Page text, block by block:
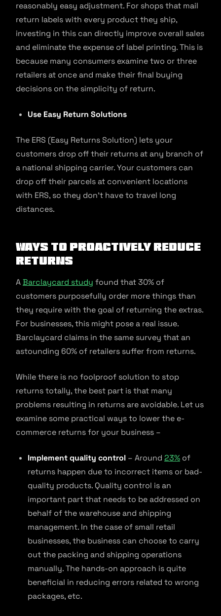
reasonably easy adjustment. For shops that mail
return labels with every product they ship,
investing in this can directly improve overall sales
and eliminate the expense of label printing. This is
because many consumers examine two or three
retailers at once and make their final buying
decisions on the simplicity of return.
Use Easy Return Solutions
The ERS (Easy Returns Solution) lets your
customers drop off their returns at any branch of
a national shipping carrier. Your customers can
drop off their parcels at convenient locations
with ERS, so they don’t have to travel long
distances.
Ways to Proactively Reduce
Returns
ABarclaycard study found that 30% of
customers purposefully order more things than
they require with the goal of returning the extras.
For businesses, this might pose a real issue.
Barclaycard claims in the same survey that an
astounding 60% of retailers suffer from returns.
While there is no foolproof solution to stop
returns totally, the best part is that many
problems resulting in returns are avoidable. Let us
examine some practical ways to lower the e-
commerce returns for your business –
Implement quality control – Around 23% of
returns happen due to incorrect items or bad-
quality products. Quality control is an
important part that needs to be addressed on
behalf of the warehouse and shipping
management. In the case of small retail
businesses, the business can choose to carry
out the packing and shipping operations
manually. The hands-on approach is quite
beneficial in reducing errors related to wrong
packages, etc.